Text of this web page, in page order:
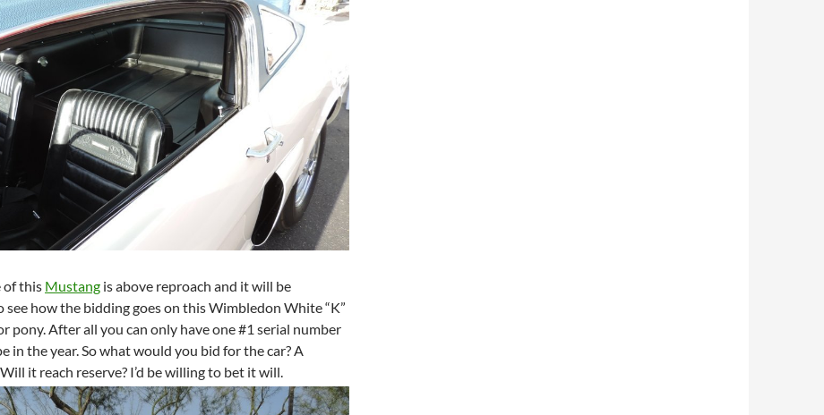
of this Mustang is above reproach and it will be
see how the bidding goes on this Wimbledon White “K”
pony. After all you can only have one #1 serial number
in the year. So what would you bid for the car? A
it reach reserve? I’d be willing to bet it will.